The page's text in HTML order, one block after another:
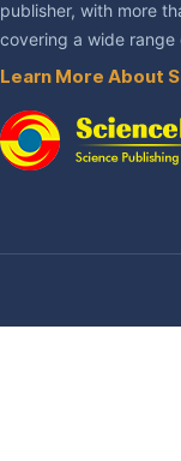
publisher, with more
covering a wide
Learn More About